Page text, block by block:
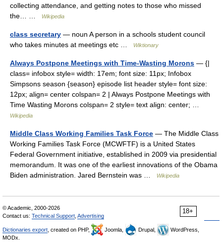
collecting attendance, and getting notes to those who missed
the… …
Wikipedia
class secretary — noun A person in a schools student council
who takes minutes at meetings etc …
Wiktionary
Always Postpone Meetings with Time-Wasting Morons — {|
class= infobox style= width: 17em; font size: 11px; Infobox
Simpsons season {season} episode list header style= font size:
12px; align= center colspan= 2 | Always Postpone Meetings with
Time Wasting Morons colspan= 2 style= text align: center; …
Wikipedia
Middle Class Working Families Task Force — The Middle Class
Working Families Task Force (MCWFTF) is a United States
Federal Government initiative, established in 2009 via presidential
memorandum. It was one of the earliest innovations of the Obama
Biden administration. Jared Bernstein was …
Wikipedia
18+
© Academic, 2000-2026
Contact us: Technical Support Advertising
Dictionaries export , created on PHP, Joomla, Drupal,
WordPress,
MODx.